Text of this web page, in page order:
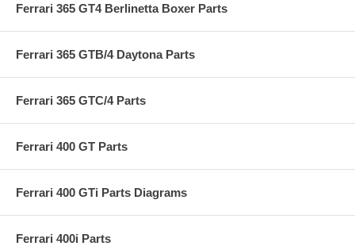
Ferrari 365 GT4 Berlinetta Boxer Parts
Ferrari 365 GTB/4 Daytona Parts
Ferrari 365 GTC/4 Parts
Ferrari 400 GT Parts
Ferrari 400 GTi Parts Diagrams
Ferrari 400i Parts